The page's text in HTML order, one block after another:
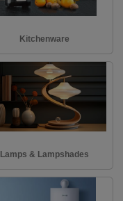
Kitchenware
Lamps & Lampshades